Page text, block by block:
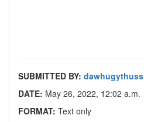
SUBMITTED BY: dawhugythuss
DATE: May 26, 2022, 12:02 a.m.
FORMAT: Text only